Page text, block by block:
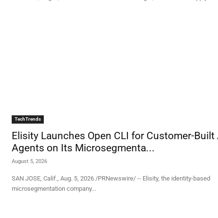
TechTrends
Elisity Launches Open CLI for Customer-Built
Agents on Its Microsegmenta...
August 5, 2026
SAN JOSE, Calif., Aug. 5, 2026 /PRNewswire/ -- Elisity, the identity-based
microsegmentation company...